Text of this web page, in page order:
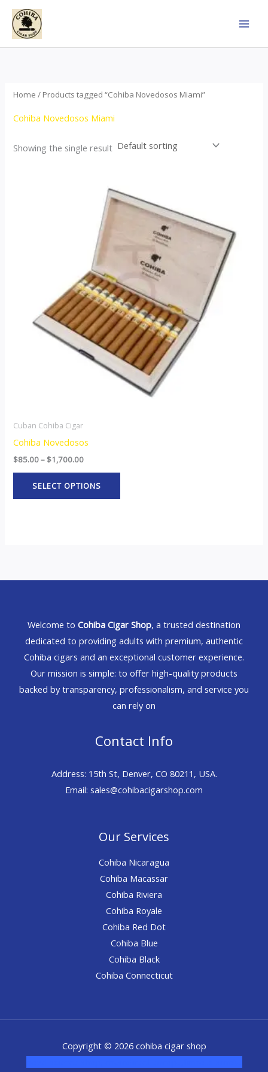
Skip
content
Home / Products tagged “Cohiba Novedosos Miami”
Cohiba Novedosos Miami
Showing the single result
Cuban Cohiba Cigar
Cohiba Novedosos
$85.00– $1,700.00
$85.00
through
$1,700.00
SELECT OPTIONS
product
variants.
options
may
be
chosen
on
the
product
page
Welcome to Cohiba Cigar Shop, a trusted destination
dedicated to providing adults with premium, authentic
Cohiba cigars and an exceptional customer experience.
Our mission is simple: to offer high-quality products
backed by transparency, professionalism, and service you
can rely on
Contact Info
Address: 15th St, Denver, CO 80211, USA.
Email: sales@cohibacigarshop.com
Our Services
Cohiba Nicaragua
Cohiba Macassar
Cohiba Riviera
Cohiba Royale
Cohiba Red Dot
Cohiba Blue
Cohiba Black
Cohiba Connecticut
Copyright © 2026 cohiba cigar shop